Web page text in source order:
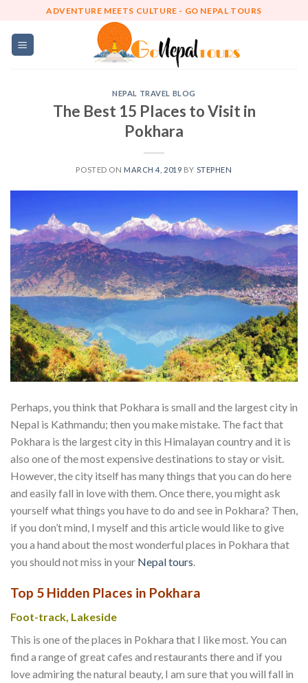
content
ADVENTURE MEETS CULTURE - GO NEPAL TOURS
NEPAL TRAVEL BLOG
The Best 15 Places to Visit in
Pokhara
POSTED ON MARCH 4, 2019 BY STEPHEN
Perhaps, you think that Pokhara is small and the largest city in
Nepal is Kathmandu; then you make mistake. The fact that
Pokhara is the largest city in this Himalayan country and it is
also one of the most expensive destinations to stay or visit.
However, the city itself has many things that you can do here
and easily fall in love with them. Once there, you might ask
yourself what things you have to do and see in Pokhara? Then,
if you don’t mind, I myself and this article would like to give
you a hand about the most wonderful places in Pokhara that
you should not miss in your Nepal tours.
Top 5 Hidden Places in Pokhara
Foot-track, Lakeside
This is one of the places in Pokhara that I like most. You can
find a range of great cafes and restaurants there and if you
love admiring the natural beauty, I am sure that you will fall in